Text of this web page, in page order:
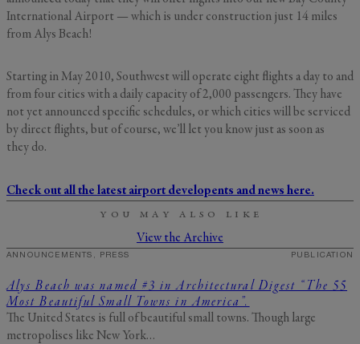
Still Thinking it Over?
Stay!
Send the details of your stay straight to
your inbox so you can review, share, and
International Airport — which is under construction just 14 miles
from Alys Beach!
Starting in May 2010, Southwest will operate eight flights a day to and
from four cities with a daily capacity of 2,000 passengers. They have
not yet announced specific schedules, or which cities will be serviced
by direct flights, but of course, we’ll let you know just as soon as
they do.
Check out all the latest airport developents and news here.
YOU MAY ALSO LIKE
View the Archive
ANNOUNCEMENTS, PRESS PUBLICATION
Alys Beach was named #3 in Architectural Digest “The 55
Most Beautiful Small Towns in America”.
The United States is full of beautiful small towns. Though large
metropolises like New York…
Email*
I'd like to know more about
Real Estate Listings
By submitting your personal information, you acknowledge that Alys Beach will collect and process your
information in accordance with itsPrivacy Policy, including the categories and purposes of use for such
information as described